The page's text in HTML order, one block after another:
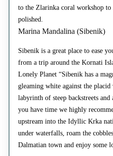
to the Zlarinka coral workshop to
polished.
Marina Mandalina (Sibenik)
Sibenik is a great place to ease
from a trip around the Kornati
Lonely Planet “Sibenik has a
gleaming white against the placid
labyrinth of steep backstreets
you have time we highly
upstream into the Idyllic Krka
under waterfalls, roam the
Dalmatian town and enjoy some